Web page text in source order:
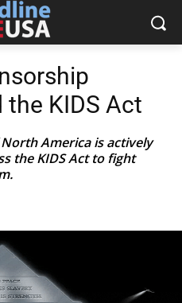
KIDS Act
America is actively
the KIDS Act to fight